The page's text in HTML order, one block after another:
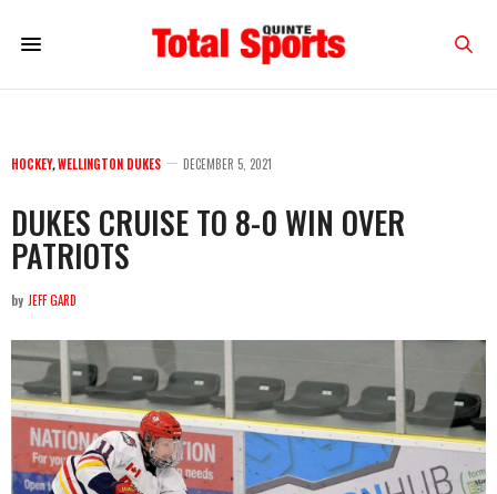
HOCKEY,WELLINGTON DUKES DECEMBER 5, 2021
DUKES CRUISE TO 8-0 WIN OVER
PATRIOTS
by JEFF GARD